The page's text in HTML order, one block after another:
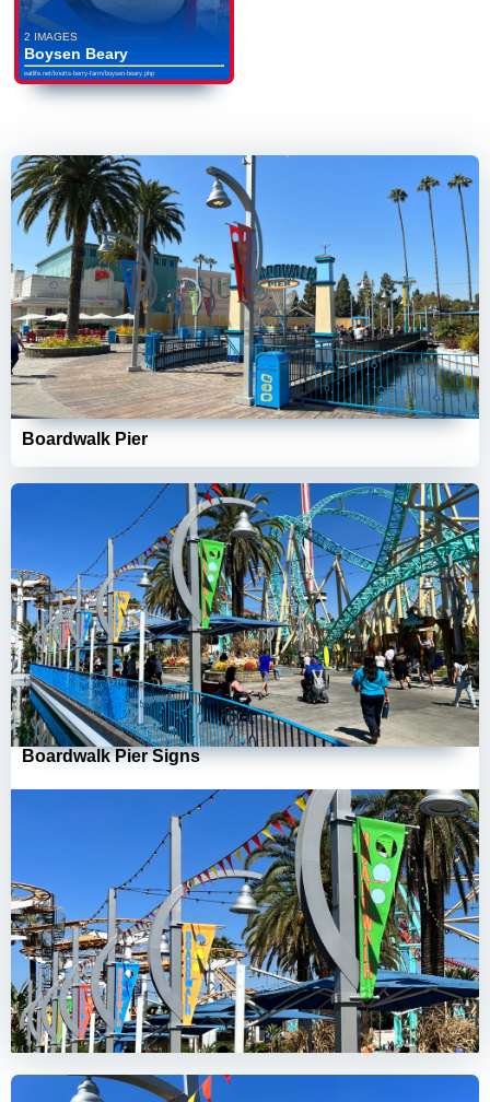
2 IMAGES
Boysen Beary
eatlife.net/knotts-berry-farm/boysen-beary.php
Boardwalk Pier
Boardwalk Pier Signs